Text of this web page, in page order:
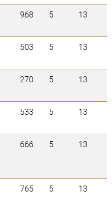
968 5 13
503 5 13
270 5 13
533 5 13
666 5 13
765 5 13